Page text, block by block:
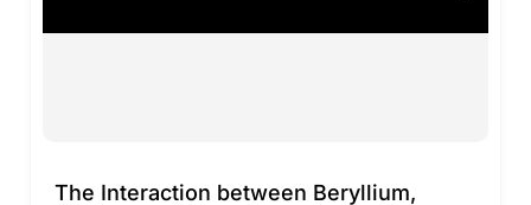
The Interaction between Beryllium,